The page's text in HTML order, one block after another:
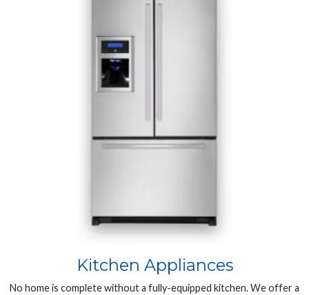
Kitchen Appliances
No home is complete without a fully-equipped kitchen. We offer a